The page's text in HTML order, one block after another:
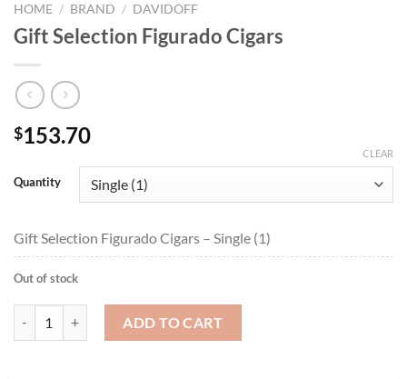
HOME / BRAND / DAVIDOFF
Gift Selection Figurado Cigars
$153.70
Quantity
CLEAR
Gift Selection Figurado Cigars – Single (1)
Out of stock
ADD TO CART